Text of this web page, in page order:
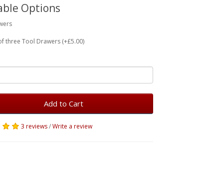
Options
three Tool Drawers (+£5.00)
Add to Cart
3 reviews/Write a review